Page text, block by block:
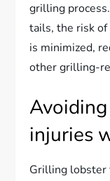
grilling
tails, the risk
is minimized,
other grilling-
injuries
Grilling lobster